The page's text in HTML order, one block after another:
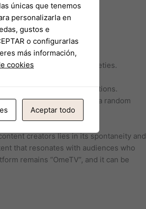
membership.
or asking about theirs.
complexity of global societies.
interests or hobbies.
those seeking new connections.
they are paired with a random
creators lies in its spontaneity and
that resonates with audiences who
remains “OmeTV”, and it can be
únicas que tenemos
personalizarla en
gustos e
o configurarlas
más información,
cookies
Aceptar todo